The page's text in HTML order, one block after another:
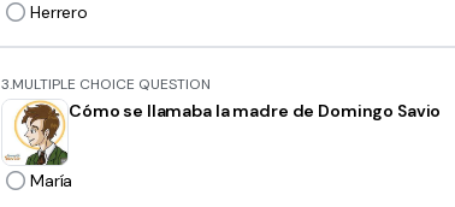
Herrero
3.MULTIPLE CHOICE QUESTION
Cómo se llamaba la madre de Domingo Savio
María